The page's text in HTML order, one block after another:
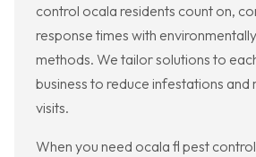
control ocala residents count on,
response times with
methods. We tailor solutions to
business to reduce infestations and
visits.
When you need ocala fl pest